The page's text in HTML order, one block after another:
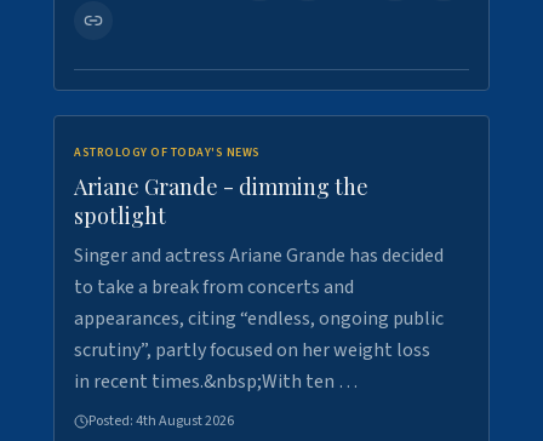
ASTROLOGY OF TODAY'S NEWS
Ariane Grande - dimming the
spotlight
Singer and actress Ariane Grande has decided
to take a break from concerts and
appearances, citing “endless, ongoing public
scrutiny”, partly focused on her weight loss
in recent times.&nbsp;With ten …
Posted:4th August 2026